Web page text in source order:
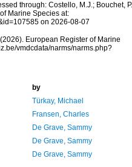
through: Costello, M.J.; Bouchet,
Marine Species at:
on 2026-08-07
European Register of Marine
vmdcdata/narms/narms.php?
by
Türkay, Michael
Fransen, Charles
De Grave, Sammy
De Grave, Sammy
De Grave, Sammy